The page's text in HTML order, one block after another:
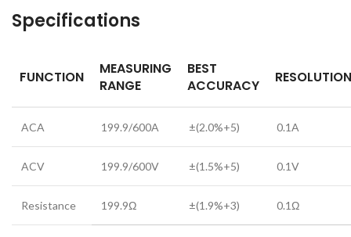
Specifications
FUNCTION
MEASURING
RANGE
BEST
ACCURACY
RESOLUTION
ACA 199.9/600A ±(2.0%+5) 0.1A
ACV 199.9/600V ±(1.5%+5) 0.1V
Resistance 199.9Ω ±(1.9%+3) 0.1Ω